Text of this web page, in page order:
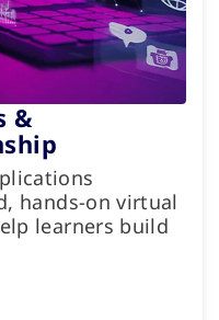
&
hands-on virtual
learners build